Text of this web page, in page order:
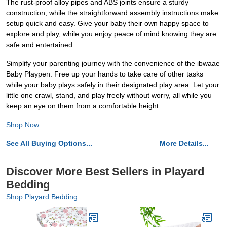
The rust-proof alloy pipes and ABS joints ensure a sturdy
construction, while the straightforward assembly instructions make
setup quick and easy. Give your baby their own happy space to
explore and play, while you enjoy peace of mind knowing they are
safe and entertained.
Simplify your parenting journey with the convenience of the ibwaae
Baby Playpen. Free up your hands to take care of other tasks
while your baby plays safely in their designated play area. Let your
little one crawl, stand, and play freely without worry, all while you
keep an eye on them from a comfortable height.
Shop Now
See All Buying Options... More Details...
Discover More Best Sellers in Playard
Bedding
Shop Playard Bedding